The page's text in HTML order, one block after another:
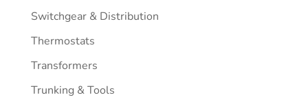
Switchgear & Distribution
Thermostats
Transformers
Trunking & Tools